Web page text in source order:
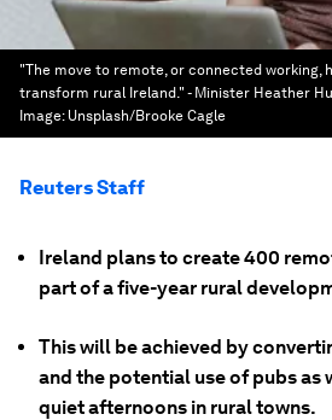
"The move to remote, or connected working,
transform rural Ireland." - Minister Heather
Image: Unsplash/Brooke Cagle
Reuters Staff
Ireland plans to create 400
part of a five-year rural
This will be achieved by
and the potential use of pubs as
quiet afternoons in rural towns.